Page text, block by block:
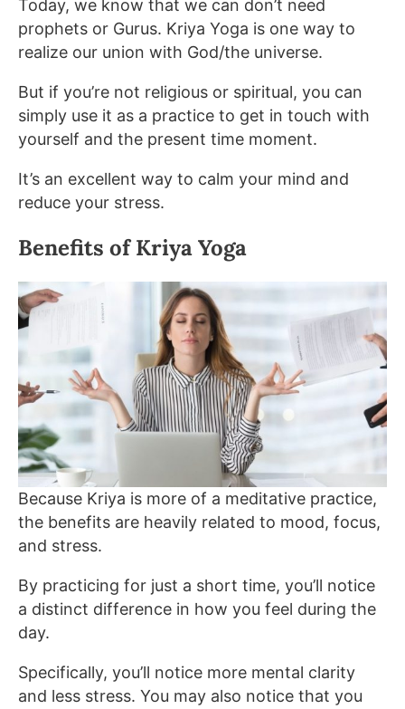
Today, we know that we can don’t need
prophets or Gurus. Kriya Yoga is one way to
realize our union with God/the universe.
But if you’re not religious or spiritual, you can
simply use it as a practice to get in touch with
yourself and the present time moment.
It’s an excellent way to calm your mind and
reduce your stress.
Benefits of Kriya Yoga
Because Kriya is more of a meditative practice,
the benefits are heavily related to mood, focus,
and stress.
By practicing for just a short time, you’ll notice
a distinct difference in how you feel during the
day.
Specifically, you’ll notice more mental clarity
and less stress. You may also notice that you